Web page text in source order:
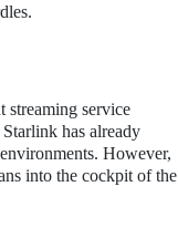
streaming service
has already
However,
into the cockpit of the